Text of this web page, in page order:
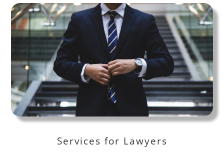
Services for Lawyers